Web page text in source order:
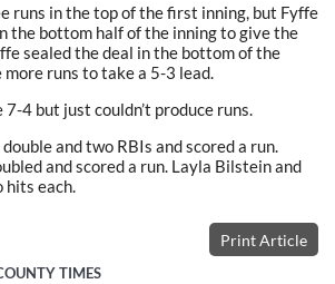
runs in the top of the first inning, but Fyffe
the bottom half of the inning to give the
sealed the deal in the bottom of the
runs to take a 5-3 lead.
4 but just couldn’t produce runs.
and two RBIs and scored a run.
and scored a run. Layla Bilstein and
hits each.
Print Article
TIMES